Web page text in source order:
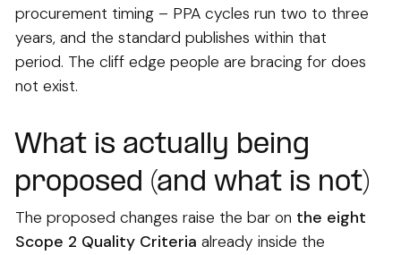
procurement timing – PPA cycles run two to three
years, and the standard publishes within that
period. The cliff edge people are bracing for does
not exist.
What is actually being
proposed (and what is not)
The proposed changes raise the bar on the eight
Scope 2 Quality Criteria already inside the